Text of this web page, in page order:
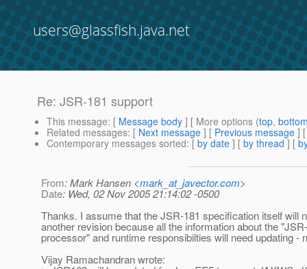
users@glassfish.java.net
Re: JSR-181 support
This message: [ Message body ] [ More options (top,
Related messages: [ Next message ] [ Previous message ]
Contemporary messages sorted: [ by date ] [ by thread ] [
From: Mark Hansen <mark_at_javector.com>
Date: Wed, 02 Nov 2005 21:14:02 -0500
Thanks. I assume that the JSR-181 specification itself will
another revision because all the information about the
processor" and runtime responsibilties will need updating -
Vijay Ramachandran wrote: